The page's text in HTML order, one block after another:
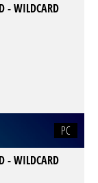
- WILDCARD
PC
- WILDCARD